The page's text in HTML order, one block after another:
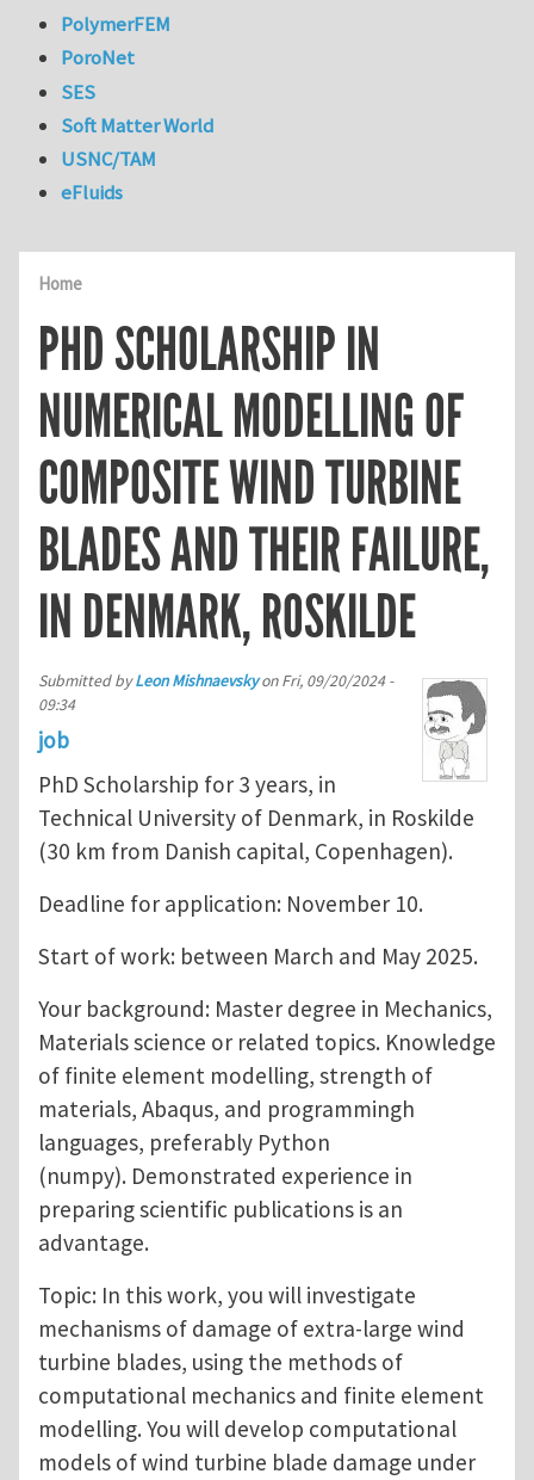
Home
PHD SCHOLARSHIP IN
NUMERICAL MODELLING OF
COMPOSITE WIND TURBINE
BLADES AND THEIR FAILURE,
IN DENMARK, ROSKILDE
Submitted byLeon MishnaevskyonFri, 09/20/2024 -
09:34
job
PhD Scholarship for 3 years, in
Technical University of Denmark, in Roskilde
(30 km from Danish capital, Copenhagen).
Deadline for application: November 10.
Start of work: between March and May 2025.
Your background: Master degree in Mechanics,
Materials science or related topics. Knowledge
of finite element modelling, strength of
materials, Abaqus, and programmingh
languages, preferably Python
(numpy). Demonstrated experience in
preparing scientific publications is an
advantage.
Topic: In this work, you will investigate
mechanisms of damage of extra-large wind
turbine blades, using the methods of
computational mechanics and finite element
modelling. You will develop computational
models of wind turbine blade damage under
PolymerFEM
PoroNet
SES
Soft Matter World
USNC/TAM
eFluids